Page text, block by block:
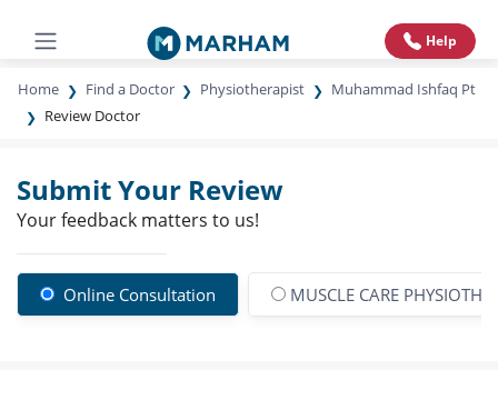
Help
Home Find a Doctor Physiotherapist
Muhammad Ishfaq Pt
Review Doctor
Submit Your Review
Your feedback matters to us!
Online Consultation MUSCLE CARE